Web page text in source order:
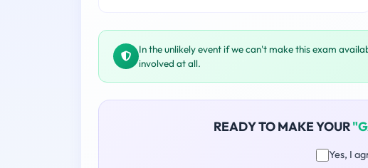
In the unlikely event if we can't make this exam
involved at all.
READY TO MAKE YOUR
Yes, I